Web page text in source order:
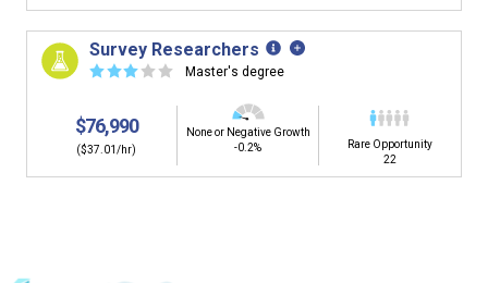
Survey Researchers
☆☆☆ ☆ ☆ Master's degree
$76,990
($37.01/hr)
None or Negative Growth
-0.2%
Rare Opportunity
22